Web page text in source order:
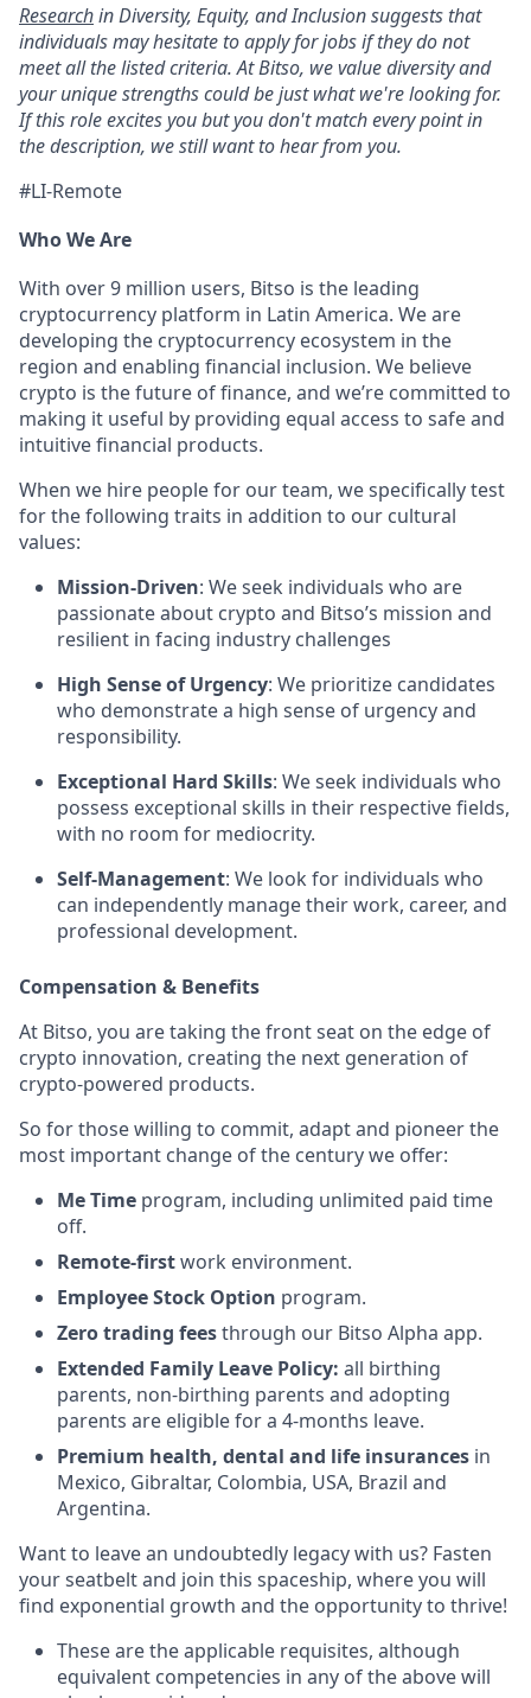
Researchin Diversity, Equity, and Inclusion suggests that
individuals may hesitate to apply for jobs if they do not
meet all the listed criteria. At Bitso, we value diversity and
your unique strengths could be just what we're looking for.
If this role excites you but you don't match every point in
the description, we still want to hear from you.
#LI-Remote
Who We Are
With over 9 million users, Bitso is the leading
cryptocurrency platform in Latin America. We are
developing the cryptocurrency ecosystem in the
region and enabling financial inclusion. We believe
crypto is the future of finance, and we’re committed to
making it useful by providing equal access to safe and
intuitive financial products.
When we hire people for our team, we specifically test
for the following traits in addition to our cultural
values:
Mission-Driven: We seek individuals who are
passionate about crypto and Bitso’s mission and
resilient in facing industry challenges
High Sense of Urgency: We prioritize candidates
who demonstrate a high sense of urgency and
responsibility.
Exceptional Hard Skills: We seek individuals who
possess exceptional skills in their respective fields,
with no room for mediocrity.
Self-Management: We look for individuals who
can independently manage their work, career, and
professional development.
Compensation & Benefits
At Bitso, you are taking the front seat on the edge of
crypto innovation, creating the next generation of
crypto-powered products.
So for those willing to commit, adapt and pioneer the
most important change of the century we offer:
Me Time program, including unlimited paid time
off.
Remote-firstwork environment.
Employee Stock Option program.
Zero trading feesthrough our Bitso Alpha app.
Extended Family Leave Policy: all birthing
parents, non-birthing parents and adopting
parents are eligible for a 4-months leave.
Premium health, dental and life insurances in
Mexico, Gibraltar, Colombia, USA, Brazil and
Argentina.
Want to leave an undoubtedly legacy with us? Fasten
your seatbelt and join this spaceship, where you will
find exponential growth and the opportunity to thrive!
These are the applicable requisites, although
equivalent competencies in any of the above will